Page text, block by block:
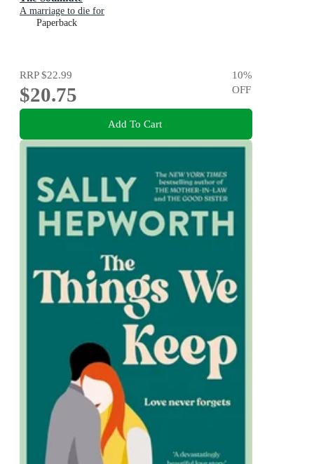
A marriage to die for
Paperback
RRP$22.99
$20.75
10%
OFF
Add To Cart